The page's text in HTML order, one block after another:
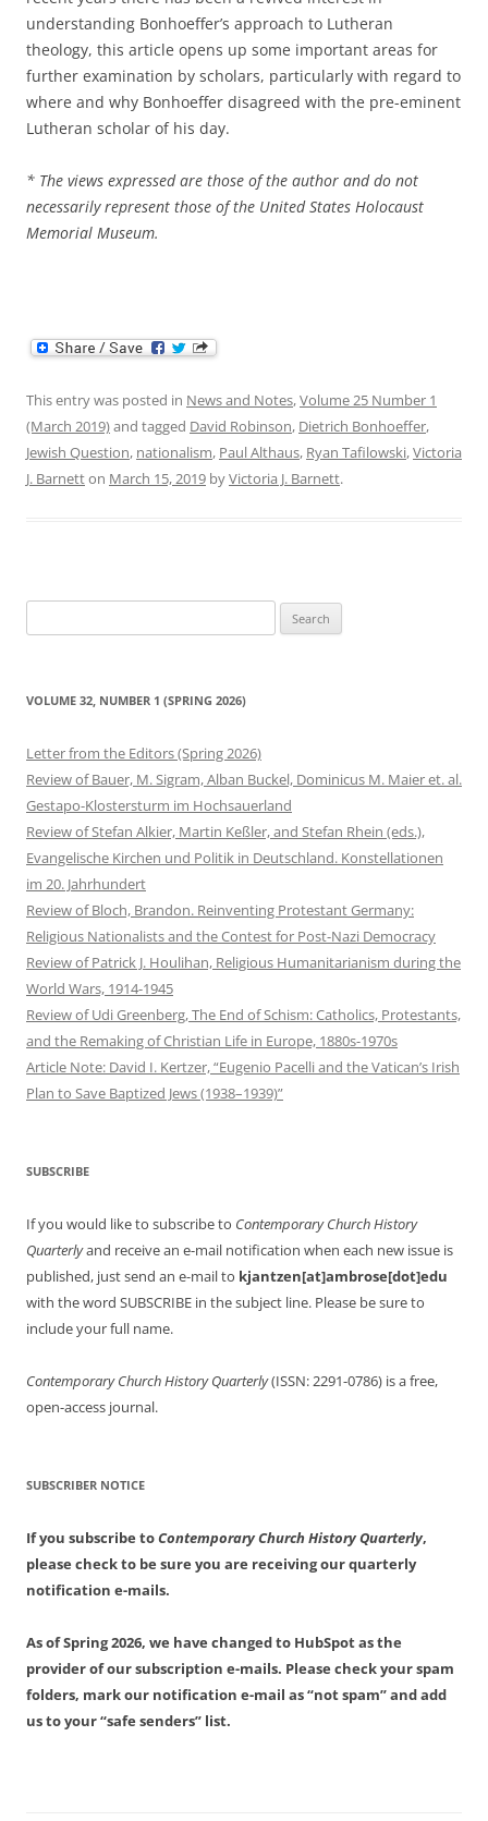
understanding Bonhoeffer’s approach to Lutheran
theology, this article opens up some important areas for
further examination by scholars, particularly with regard to
where and why Bonhoeffer disagreed with the pre-eminent
Lutheran scholar of his day.
* The views expressed are those of the author and do not
necessarily represent those of the United States Holocaust
Memorial Museum.
This entry was posted in News and Notes,Volume 25 Number 1
(March 2019)and tagged David Robinson, Dietrich Bonhoeffer,
Jewish Question, nationalism, Paul Althaus, Ryan Tafilowski,Victoria
J. Barnetton March 15, 2019 byVictoria J. Barnett.
for:
VOLUME 32, NUMBER 1 (SPRING 2026)
Letter from the Editors (Spring 2026)
Review of Bauer, M. Sigram, Alban Buckel, Dominicus M. Maier et. al.
Gestapo-Klostersturm im Hochsauerland
Review of Stefan Alkier, Martin Keßler, and Stefan Rhein (eds.),
Evangelische Kirchen und Politik in Deutschland. Konstellationen
im 20. Jahrhundert
Review of Bloch, Brandon. Reinventing Protestant Germany:
Religious Nationalists and the Contest for Post-Nazi Democracy
Review of Patrick J. Houlihan, Religious Humanitarianism during the
World Wars, 1914-1945
Review of Udi Greenberg, The End of Schism: Catholics, Protestants,
and the Remaking of Christian Life in Europe, 1880s-1970s
Article Note: David I. Kertzer, “Eugenio Pacelli and the Vatican’s Irish
Plan to Save Baptized Jews (1938–1939)”
SUBSCRIBE
If you would like to subscribe to Contemporary Church History
Quarterlyand receive an e-mail notification when each new issue is
published, just send an e-mail to kjantzen[at]ambrose[dot]edu
with the word SUBSCRIBE in the subject line. Please be sure to
include your full name.
Contemporary Church History Quarterly(ISSN: 2291-0786) is a free,
open-access journal.
SUBSCRIBER NOTICE
If you subscribe toContemporary Church History Quarterly,
please check to be sure you are receiving our quarterly
notification e-mails.
As of Spring 2026, we have changed to HubSpot as the
provider of our subscription e-mails. Please check your spam
folders, mark our notification e-mail as “not spam” and add
us to your “safe senders” list.